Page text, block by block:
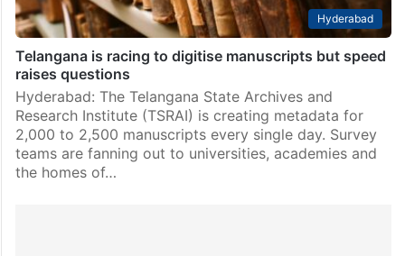
Hyderabad
Telangana is racing to digitise manuscripts but speed
raises questions
Hyderabad: The Telangana State Archives and
Research Institute (TSRAI) is creating metadata for
2,000 to 2,500 manuscripts every single day. Survey
teams are fanning out to universities, academies and
the homes of…